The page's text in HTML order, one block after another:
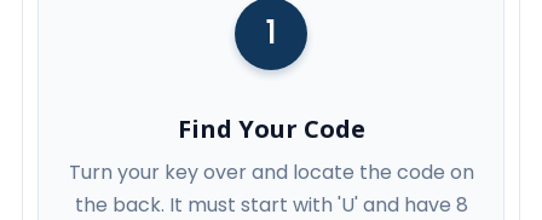
1
Find Your Code
Turn your key over and locate the code on
the back. It must start with 'U' and have 8